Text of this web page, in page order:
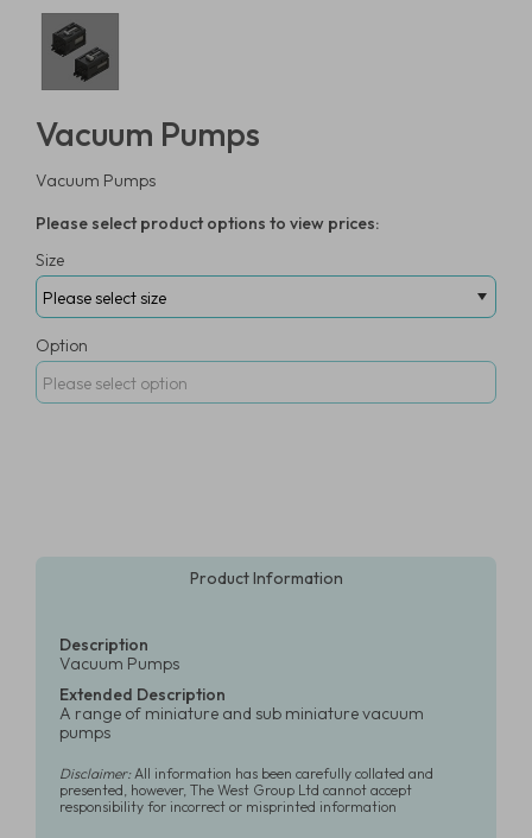
Vacuum Pumps
Vacuum Pumps
Please select product options to view prices:
Size
Option
Product Information
Description
Vacuum Pumps
Extended Description
A range of miniature and sub miniature vacuum
pumps
Disclaimer:All information has been carefully collated and
presented, however, The West Group Ltd cannot accept
responsibility for incorrect or misprinted information